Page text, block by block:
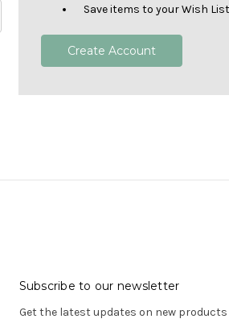
Save items to your Wish List
Create Account
Subscribe to our newsletter
Get the latest updates on new